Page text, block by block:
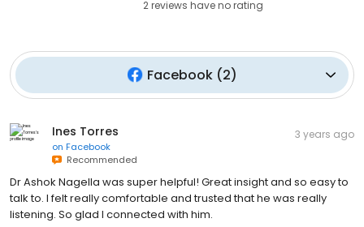
2reviews haveno rating
Facebook(2)
Ines Torres
on Facebook
Recommended
3 years ago
Dr Ashok Nagella was super helpful! Great insight and so easy to
talk to. I felt really comfortable and trusted that he was really
listening. So glad I connected with him.